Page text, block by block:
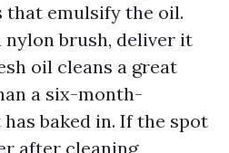
that emulsify the oil.
brush, deliver it
oil cleans a great
a six-month-
baked in. If the spot
after cleaning,